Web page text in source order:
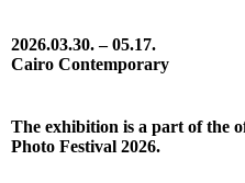
2026.03.30. – 05.17.
Cairo Contemporary
The exhibition is a part of the
Photo Festival 2026.